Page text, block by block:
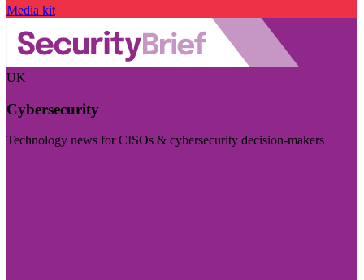
Media kit
UK
Cybersecurity
Technology news for CISOs & cybersecurity decision-makers